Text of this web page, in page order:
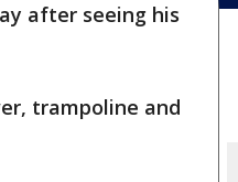
after seeing his
trampoline and